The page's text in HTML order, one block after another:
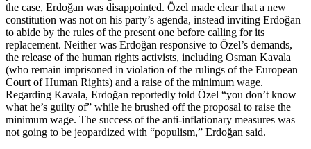
the case, Erdoğan was disappointed. Özel made clear that a new
constitution was not on his party’s agenda, instead inviting Erdoğan
to abide by the rules of the present one before calling for its
replacement. Neither was Erdoğan responsive to Özel’s demands,
the release of the human rights activists, including Osman Kavala
(who remain imprisoned in violation of the rulings of the European
Court of Human Rights) and a raise of the minimum wage.
Regarding Kavala, Erdoğan reportedly told Özel “you don’t know
what he’s guilty of” while he brushed off the proposal to raise the
minimum wage. The success of the anti-inflationary measures was
not going to be jeopardized with “populism,” Erdoğan said.